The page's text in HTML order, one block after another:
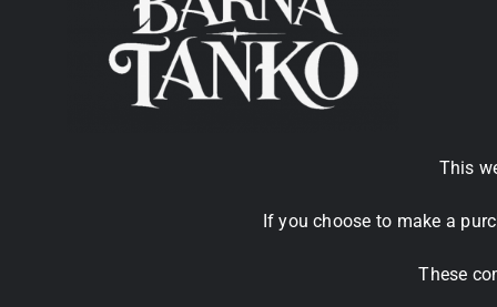
This
If you choose to make a
These